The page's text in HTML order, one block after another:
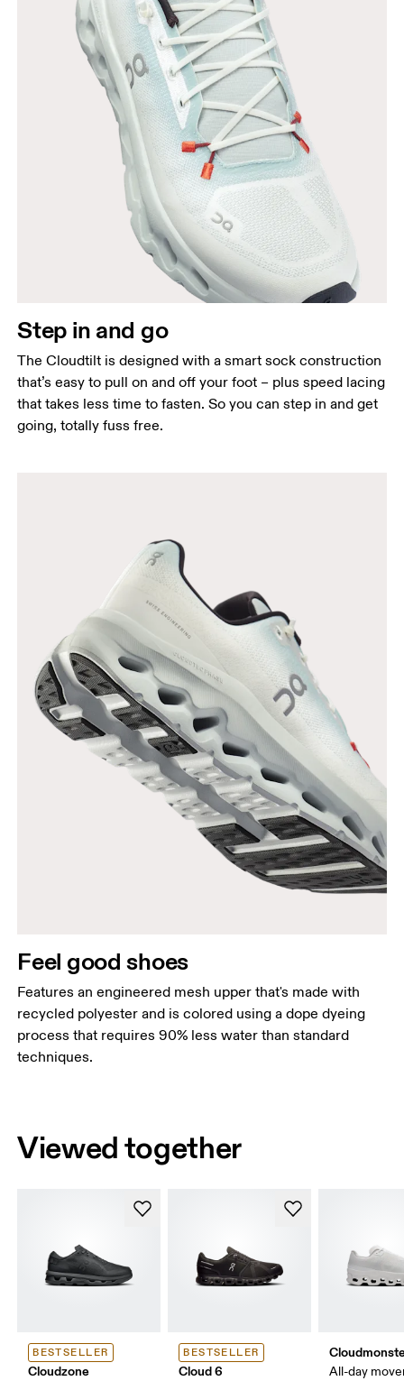
Step in and go
The Cloudtilt is designed with a smart sock construction
that’s easy to pull on and off your foot – plus speed lacing
that takes less time to fasten. So you can step in and get
going, totally fuss free.
Feel good shoes
Features an engineered mesh upper that's made with
recycled polyester and is colored using a dope dyeing
process that requires 90% less water than standard
techniques.
Viewed together
BESTSELLER
Cloudzone
BESTSELLER
Cloud 6 All-day